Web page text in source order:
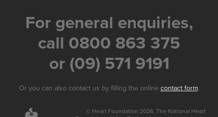
For general enquiries,
call 0800 863 375
or (09) 571 9191
Or you can also contact us by filling the online contact form.
© Heart Foundation 2026. The National Heart